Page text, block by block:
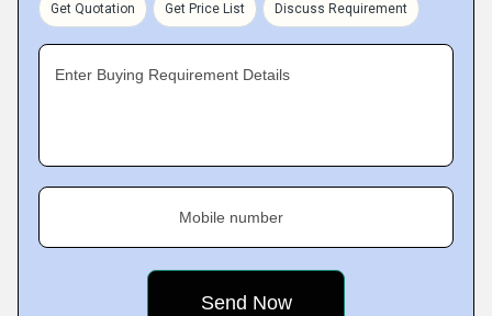
Get Quotation Get Price List Discuss Requirement
Enter Buying Requirement Details
Mobile number